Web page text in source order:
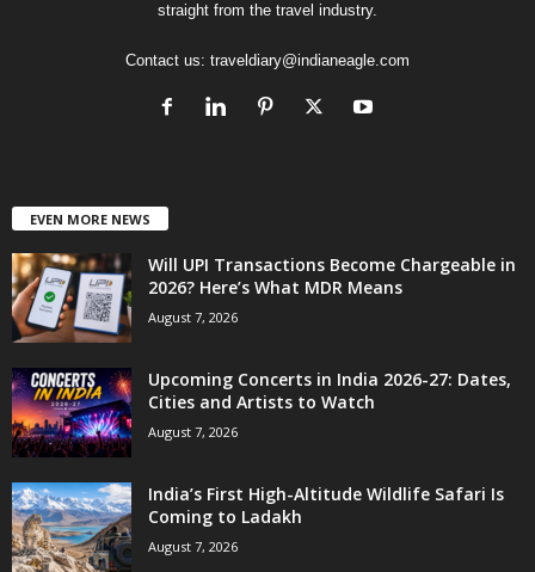
straight from the travel industry.
Contact us: traveldiary@indianeagle.com
EVEN MORE NEWS
Will UPI Transactions Become Chargeable in
2026? Here’s What MDR Means
August 7, 2026
Upcoming Concerts in India 2026-27: Dates,
Cities and Artists to Watch
August 7, 2026
India’s First High-Altitude Wildlife Safari Is
Coming to Ladakh
August 7, 2026